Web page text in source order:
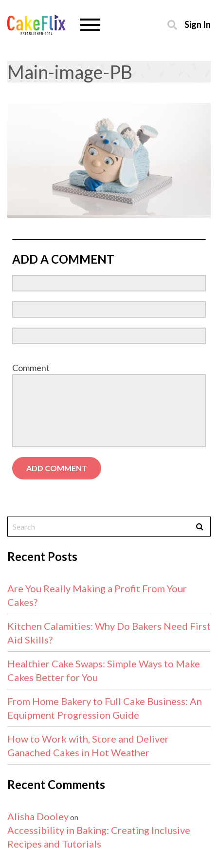
Sign In
Main-image-PB
ADD A COMMENT
Comment
Recent Posts
Are You Really Making a Profit From Your
Cakes?
Kitchen Calamities: Why Do Bakers Need First
Aid Skills?
Healthier Cake Swaps: Simple Ways to Make
Cakes Better for You
From Home Bakery to Full Cake Business: An
Equipment Progression Guide
How to Work with, Store and Deliver
Ganached Cakes in Hot Weather
Recent Comments
Alisha Dooleyon
Accessibility in Baking: Creating Inclusive
Recipes and Tutorials